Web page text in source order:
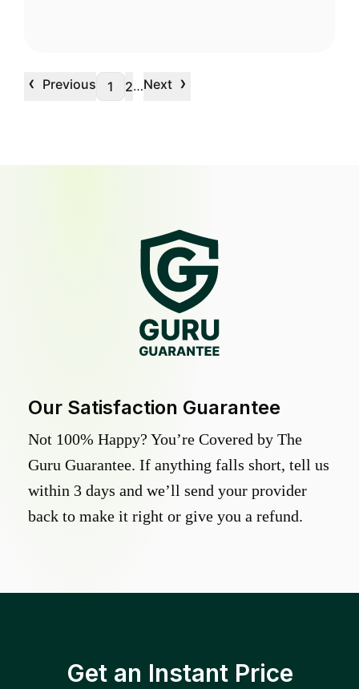
‹ Previous 1 2…Next ›
Our Satisfaction Guarantee
Not 100% Happy? You’re Covered by The
Guru Guarantee. If anything falls short, tell us
within 3 days and we’ll send your provider
back to make it right or give you a refund.
Get an Instant Price